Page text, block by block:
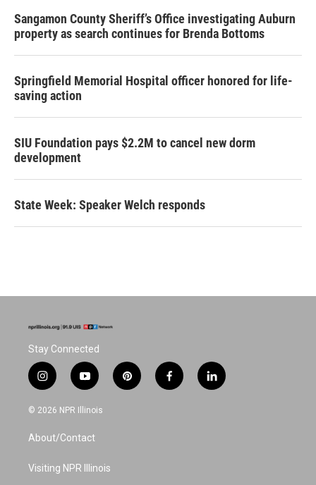
Sangamon County Sheriff’s Office investigating Auburn
property as search continues for Brenda Bottoms
Springfield Memorial Hospital officer honored for life-
saving action
SIU Foundation pays $2.2M to cancel new dorm
development
State Week: Speaker Welch responds
Stay Connected
i
n
s
a
g
a
y
o
u
u
b
p
i
f
a
l
i
© 2026 NPR Illinois
About/Contact
Visiting NPR Illinois